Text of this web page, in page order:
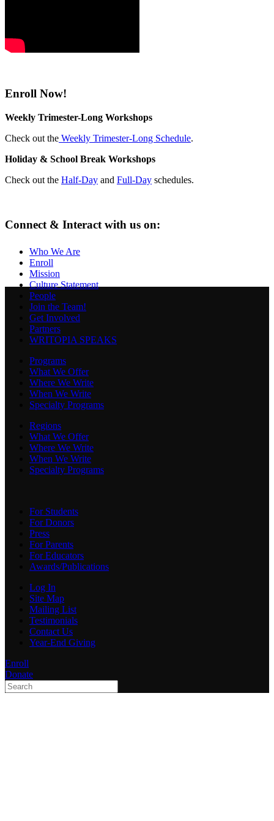
Enroll Now!
Weekly Trimester-Long Workshops
Check out the Weekly Trimester-Long Schedule.
Holiday & School Break Workshops
Check out the Half-Day and Full-Day schedules.
Connect & Interact with us on:
Who We Are
Enroll
Mission
Culture Statement
People
Join the Team!
Get Involved
Partners
WRITOPIA SPEAKS
Programs
What We Offer
Where We Write
When We Write
Specialty Programs
Regions
What We Offer
Where We Write
When We Write
Specialty Programs
For Students
For Donors
Press
For Parents
For Educators
Awards/Publications
Log In
Site Map
Mailing List
Testimonials
Contact Us
Year-End Giving
Enroll
Donate